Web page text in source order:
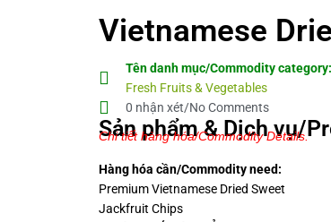
Vietnamese
Tên danh mục/Commodity category:
Fresh Fruits & Vegetables
0 nhận xét/No Comments
Sản phẩm & Dịch vụ/
Chi tiết hàng hóa/Commodity Details.
Hàng hóa cần/Commodity need:
Premium Vietnamese Dried Sweet
Jackfruit Chips